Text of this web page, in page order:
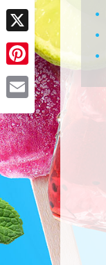
Facebook
X
Pinterest